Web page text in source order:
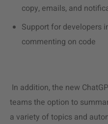
copy, emails, and
Support for developers
commenting on code
In addition, the new
teams the option to
a variety of topics and